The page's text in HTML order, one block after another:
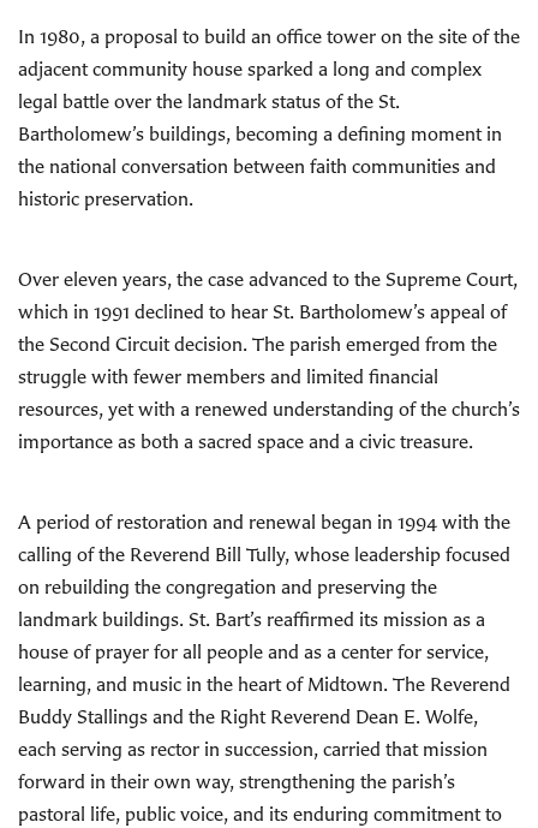
In 1980, a proposal to build an office tower on the site of the
adjacent community house sparked a long and complex
legal battle over the landmark status of the St.
Bartholomew’s buildings, becoming a defining moment in
the national conversation between faith communities and
historic preservation.
Over eleven years, the case advanced to the Supreme Court,
which in 1991 declined to hear St. Bartholomew’s appeal of
the Second Circuit decision. The parish emerged from the
struggle with fewer members and limited financial
resources, yet with a renewed understanding of the church’s
importance as both a sacred space and a civic treasure.
A period of restoration and renewal began in 1994 with the
calling of the Reverend Bill Tully, whose leadership focused
on rebuilding the congregation and preserving the
landmark buildings. St. Bart’s reaffirmed its mission as a
house of prayer for all people and as a center for service,
learning, and music in the heart of Midtown. The Reverend
Buddy Stallings and the Right Reverend Dean E. Wolfe,
each serving as rector in succession, carried that mission
forward in their own way, strengthening the parish’s
pastoral life, public voice, and its enduring commitment to